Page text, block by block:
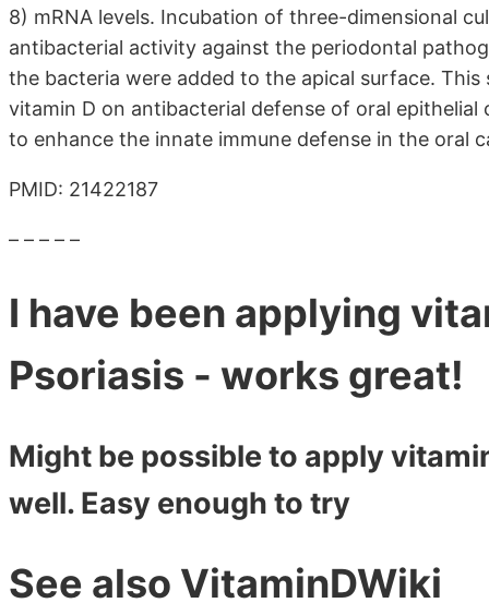
8) mRNA levels. Incubation of three-dimensional
antibacterial activity against the periodontal
the bacteria were added to the apical surface.
vitamin D on antibacterial defense of oral
to enhance the innate immune defense in the oral
PMID: 21422187
– – – – –
I have been applying
Psoriasis - works great!
Might be possible to apply
well. Easy enough to try
See also VitaminDWiki